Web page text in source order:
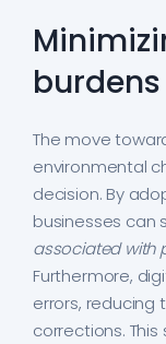
burdens
The move
environmental
decision. By
businesses can
associated with
Furthermore,
errors,
corrections.